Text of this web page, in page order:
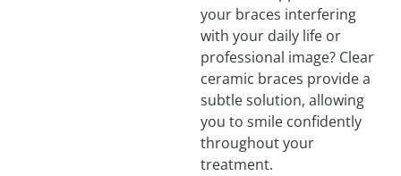
your braces interfering
with your daily life or
professional image? Clear
ceramic braces provide a
subtle solution, allowing
you to smile confidently
throughout your
treatment.